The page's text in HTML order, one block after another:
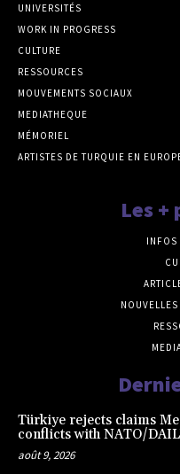
UNIVERSITÉS
WORK IN PROGRESS
CULTURE
RESSOURCES
MOUVEMENTS SOCIAUX
MEDIATHEQUE
MÉMORIEL
ARTISTES DE TURQUIE EN
Les
INFOS
Türkiye rejects claims
conflicts with NATO/
août 9, 2026